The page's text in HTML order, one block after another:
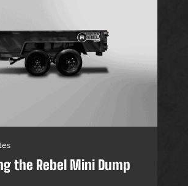
the Rebel Mini Dump